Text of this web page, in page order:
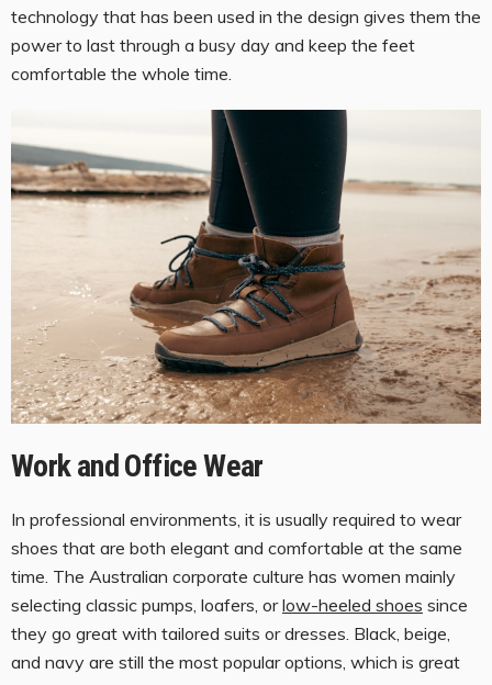
technology that has been used in the design gives them the
power to last through a busy day and keep the feet
comfortable the whole time.
Work and Office Wear
In professional environments, it is usually required to wear
shoes that are both elegant and comfortable at the same
time. The Australian corporate culture has women mainly
selecting classic pumps, loafers, orlow-heeled shoes since
they go great with tailored suits or dresses. Black, beige,
and navy are still the most popular options, which is great